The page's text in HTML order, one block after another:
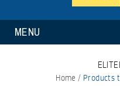
MENU
Home / Products